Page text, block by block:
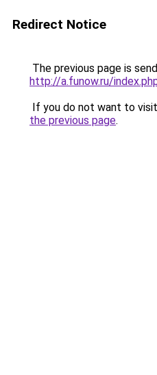
Redirect Notice
The previous page is
http://a.funow.ru/
If you do not want to
the previous page.